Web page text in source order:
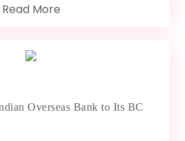
Read More
Overseas Bank to Its BC